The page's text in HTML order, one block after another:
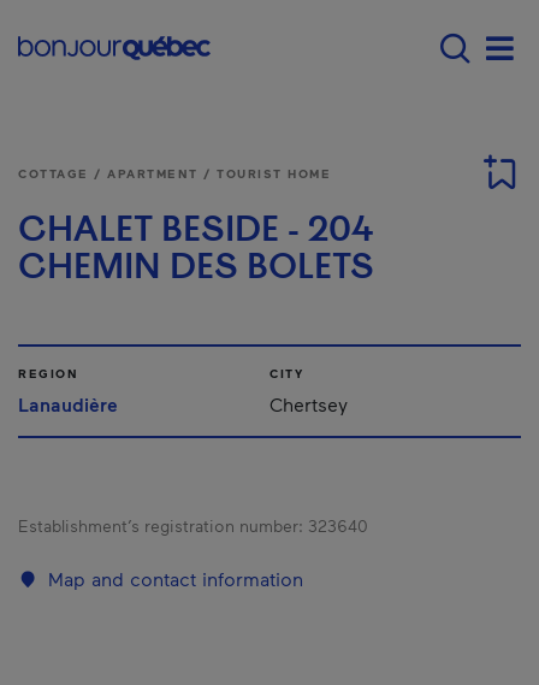
Menu principal -
COTTAGE / APARTMENT / TOURIST HOME
CHALET BESIDE - 204
CHEMIN DES BOLETS
REGION
Lanaudière
CITY
Chertsey
Establishment’s registration number: 323640
Map and contact information